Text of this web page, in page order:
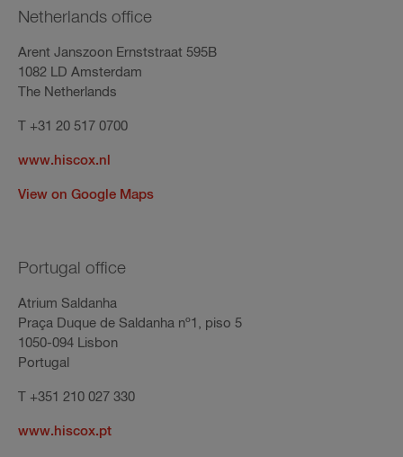
Netherlands office
Arent Janszoon Ernststraat 595B
1082 LD Amsterdam
The Netherlands
T +31 20 517 0700
www.hiscox.nl
View on Google Maps
Portugal office
Atrium Saldanha
Praça Duque de Saldanha nº1, piso 5
1050-094 Lisbon
Portugal
T +351 210 027 330
www.hiscox.pt